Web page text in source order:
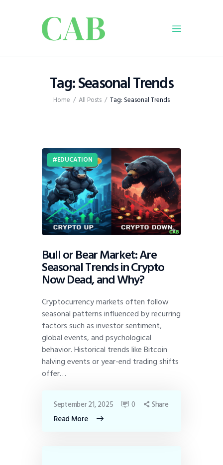
Tag: Seasonal Trends
Home All Posts Tag: Seasonal Trends
Home
Policy
Business
Dispatch
Viewpoint
From The Editor
EDUCATION
Bull or Bear Market: Are
Seasonal Trends in Crypto
Now Dead, and Why?
Cryptocurrency markets often follow
seasonal patterns influenced by recurring
factors such as investor sentiment,
global events, and psychological
behavior. Historical trends like Bitcoin
halving events or year-end trading shifts
offer…
Read More
September 21, 2025 0 Share